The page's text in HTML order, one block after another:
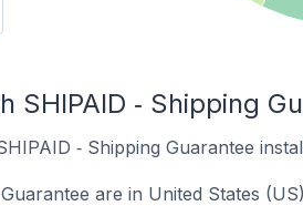
‑ Shipping
‑ Shipping Guarantee
are in United States (US)